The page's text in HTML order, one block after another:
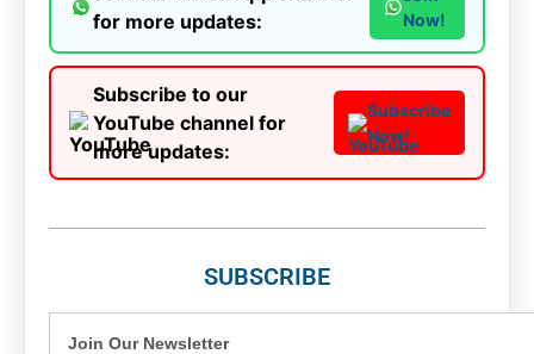
for more updates:
Now!
Subscribe to our
YouTube channel for
more updates:
Subscribe
Now!
SUBSCRIBE
Join Our Newsletter